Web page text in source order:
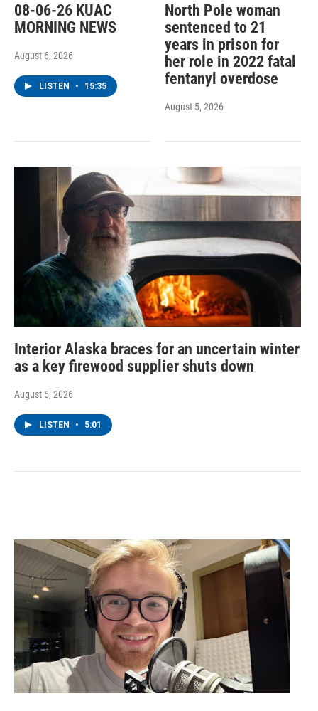
08-06-26 KUAC
MORNING NEWS
August 6, 2026
LISTEN • 15:35
North Pole woman
sentenced to 21
years in prison for
her role in 2022 fatal
fentanyl overdose
August 5, 2026
Interior Alaska braces for an uncertain winter
as a key firewood supplier shuts down
August 5, 2026
LISTEN • 5:01